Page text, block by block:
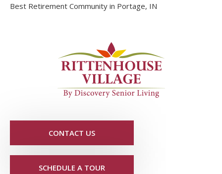
Best Retirement Community in Portage, IN
CONTACT US
SCHEDULE A TOUR